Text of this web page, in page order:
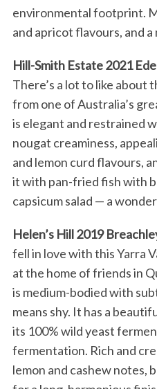
environmental footprint.
and apricot flavours, and
Hill-Smith Estate 2021
There’s a lot to like about
from one of Australia’s
is elegant and restrained
nougat creaminess,
and lemon curd flavours,
it with pan-fried fish with
capsicum salad — a
Helen’s Hill 2019
fell in love with this Yarra
at the home of friends in
is medium-bodied with
means shy. It has a
its 100% wild yeast
fermentation. Rich and
lemon and cashew notes,